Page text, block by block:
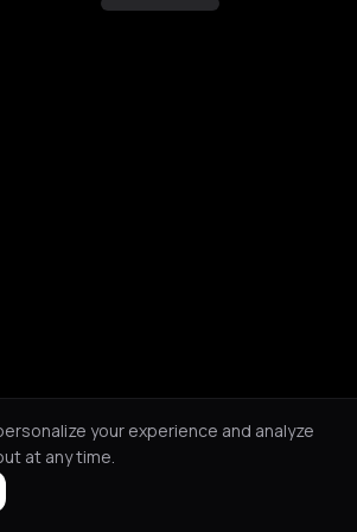
your experience and analyze
at any time.